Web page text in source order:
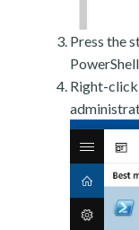
Press the
Right-click